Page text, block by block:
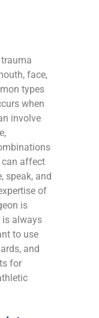
face,
types
when
involve
can affect
speak, and
of
is
is always
to use
and
for